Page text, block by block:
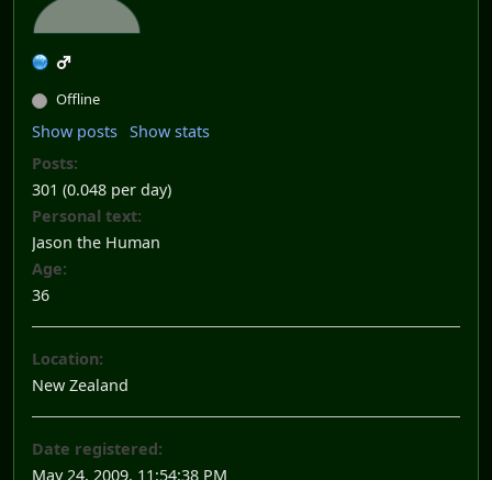
Offline
Show posts Show stats
Posts:
301 (0.048 per day)
Personal text:
Jason the Human
Age:
36
Location:
New Zealand
Date registered:
May 24, 2009, 11:54:38 PM